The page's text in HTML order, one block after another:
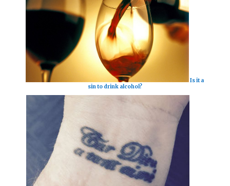
Is it a
sin to drink alcohol?